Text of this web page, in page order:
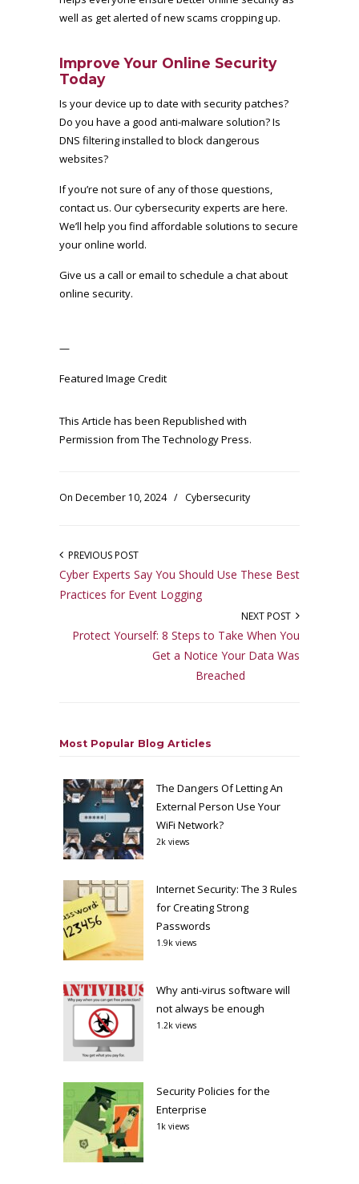
well as get alerted of new scams cropping up.
Improve Your Online Security
Today
Is your device up to date with security patches?
Do you have a good anti-malware solution? Is
DNS filtering installed to block dangerous
websites?
If you’re not sure of any of those questions,
contact us. Our cybersecurity experts are here.
We’ll help you find affordable solutions to secure
your online world.
Give us a call or email to schedule a chat about
online security.
—
Featured Image Credit
This Article has been Republished with
Permission from The Technology Press.
On December 10, 2024 / Cybersecurity
PREVIOUS POST
Cyber Experts Say You Should Use These Best
Practices for Event Logging
NEXT POST
Protect Yourself: 8 Steps to Take When You
Get a Notice Your Data Was
Breached
Most Popular Blog Articles
The Dangers Of Letting An
External Person Use Your
WiFi Network?
2k views
Internet Security: The 3 Rules
for Creating Strong
Passwords
1.9k views
Why anti-virus software will
not always be enough
1.2k views
Security Policies for the
Enterprise
1k views